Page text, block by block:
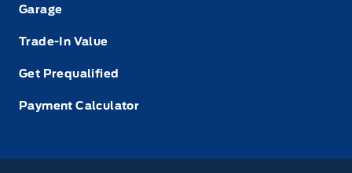
Garage
Trade-In Value
Get Prequalified
Payment Calculator